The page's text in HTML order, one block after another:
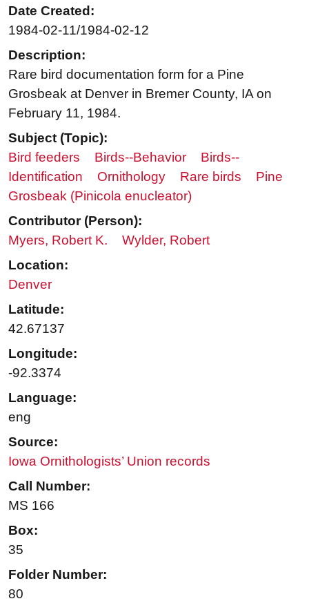
Date Created:
1984-02-11/1984-02-12
Description:
Rare bird documentation form for a Pine
Grosbeak at Denver in Bremer County, IA on
February 11, 1984.
Subject (Topic):
Bird feeders
Birds--Behavior
Birds--
Identification
Ornithology Rare birds
Pine
Grosbeak (Pinicola enucleator)
Contributor (Person):
Myers, Robert K.
Wylder, Robert
Location:
Denver
Latitude:
42.67137
Longitude:
-92.3374
Language:
eng
Source:
Iowa Ornithologists’ Union records
Call Number:
MS 166
Box:
35
Folder Number:
80